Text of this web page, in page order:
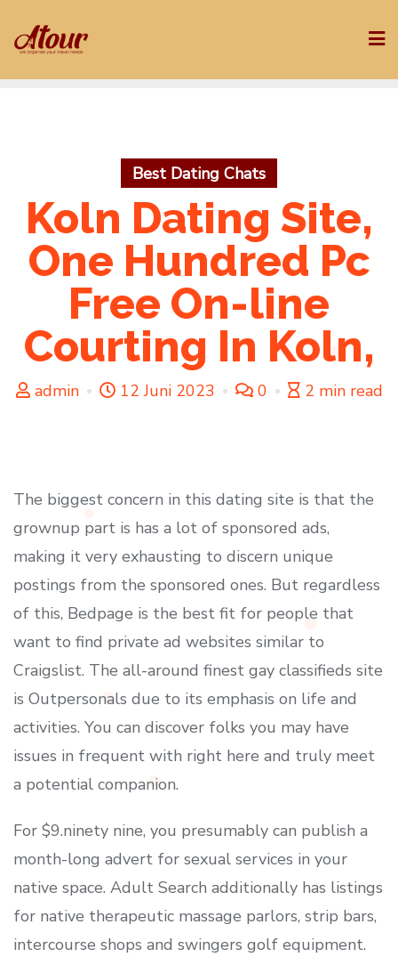
to
Best Dating Chats
Koln Dating Site,
One Hundred Pc
Free On-line
Courting In Koln,
admin 12 Juni 2023 0 2 min read
The biggest concern in this dating site is that the
grownup part is has a lot of sponsored ads,
making it very exhausting to discern unique
postings from the sponsored ones. But regardless
of this, Bedpage is the best fit for people that
want to find private ad websites similar to
Craigslist. The all-around finest gay classifieds site
is Outpersonals due to its emphasis on life and
activities. You can discover folks you may have
issues in frequent with right here and truly meet
a potential companion.
For $9.ninety nine, you presumably can publish a
month-long advert for sexual services in your
native space. Adult Search additionally has listings
for native therapeutic massage parlors, strip bars,
intercourse shops and swingers golf equipment.